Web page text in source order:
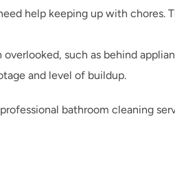
help keeping up with chores.
such as behind
and level of buildup.
professional bathroom cleaning